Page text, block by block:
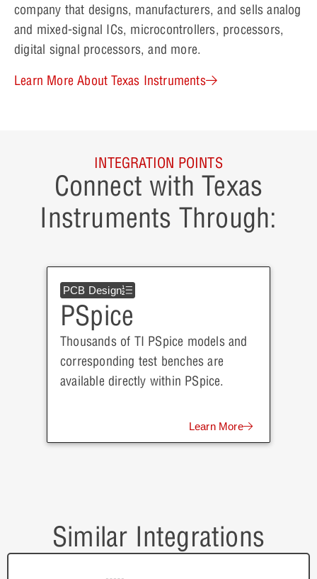
company that designs, manufacturers, and sells analog
and mixed-signal ICs, microcontrollers, processors,
digital signal processors, and more.
Learn More About Texas Instruments
INTEGRATION POINTS
Connect with Texas
Instruments Through:
PCB Design
PSpice
Thousands of TI PSpice models and
corresponding test benches are
available directly within PSpice.
Learn More
Similar Integrations